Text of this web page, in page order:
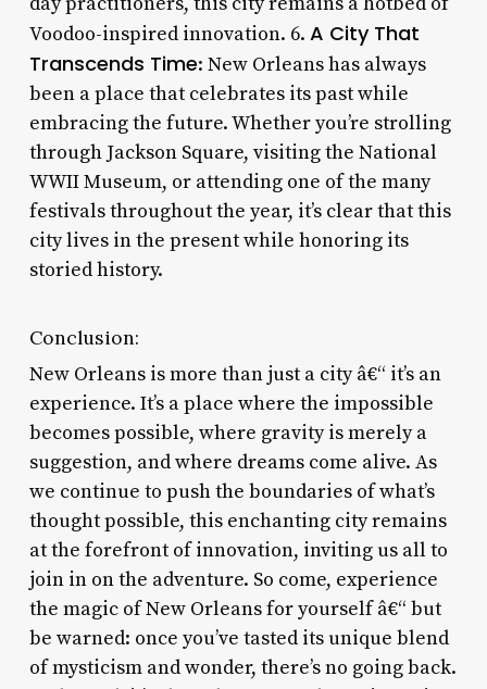
Voodoo-inspired innovation. 6. A City That
Transcends Time: New Orleans has always
been a place that celebrates its past while
embracing the future. Whether you’re strolling
through Jackson Square, visiting the National
WWII Museum, or attending one of the many
festivals throughout the year, it’s clear that this
city lives in the present while honoring its
storied history.
Conclusion:
New Orleans is more than just a city â€“ it’s an
experience. It’s a place where the impossible
becomes possible, where gravity is merely a
suggestion, and where dreams come alive. As
we continue to push the boundaries of what’s
thought possible, this enchanting city remains
at the forefront of innovation, inviting us all to
join in on the adventure. So come, experience
the magic of New Orleans for yourself â€“ but
be warned: once you’ve tasted its unique blend
of mysticism and wonder, there’s no going back.